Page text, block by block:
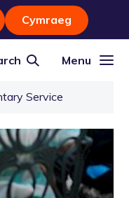
Cymraeg
Menu
Service